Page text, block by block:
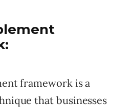
framework is a
that businesses